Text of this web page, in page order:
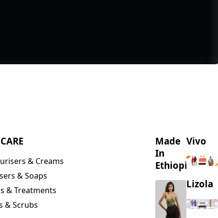
& Creams
& Soaps
& Treatments
& Scrubs
Made
In
Ethiopia
Vivo
Lizola